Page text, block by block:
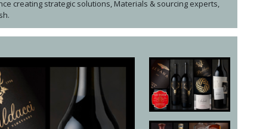
creating strategic solutions, Materials & sourcing experts,